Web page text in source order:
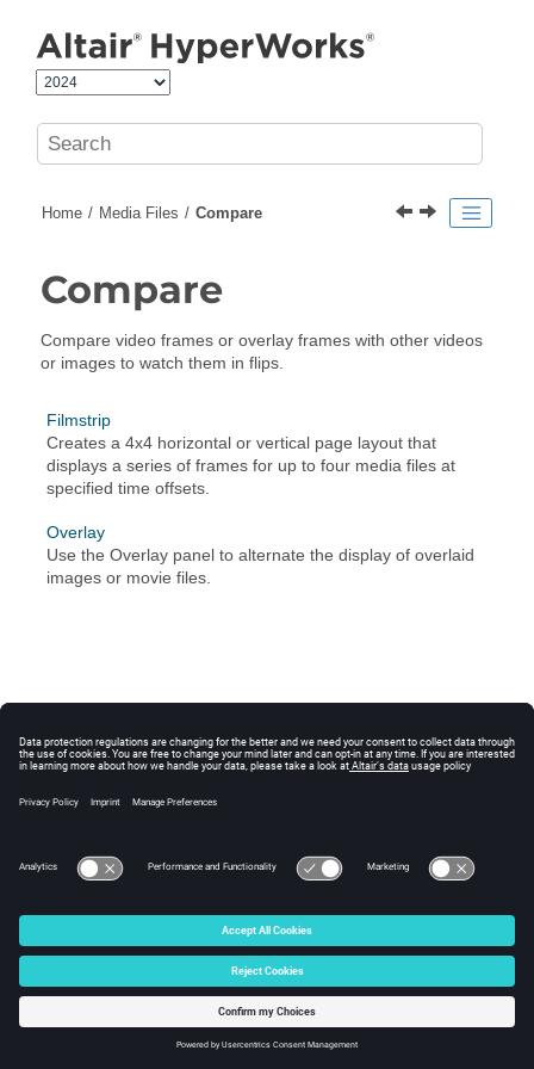
Home Media Files Compare
Compare
Compare video frames or overlay frames with other videos
or images to watch them in flips.
Filmstrip
Creates a 4x4 horizontal or vertical page layout that
displays a series of frames for up to four media files at
specified time offsets.
Overlay
Use the Overlay panel to alternate the display of overlaid
images or movie files.
© 2024 Altair Engineering, Inc. All Rights Reserved.
Intellectual Property Rights Notice|Technical Support
☼